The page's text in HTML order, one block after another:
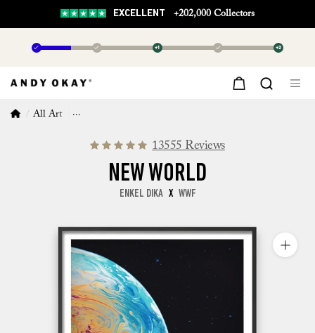
EXCELLENT +202,000 Collectors
✓ ✓ +1 ✓ +2
All Art New World
13555 Reviews
NEW WORLD
ENKEL DIKA X WWF